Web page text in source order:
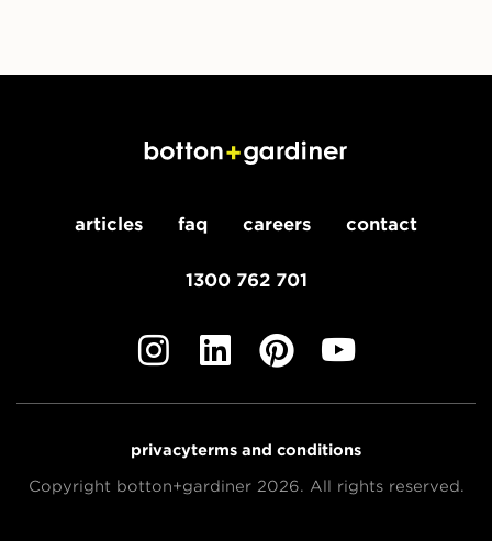
articles faq careers contact
1300 762 701
privacyterms and conditions
Copyright botton+gardiner 2026. All rights reserved.